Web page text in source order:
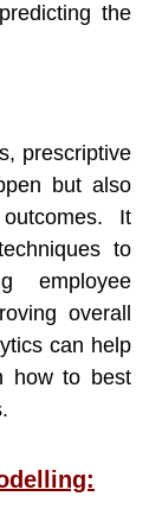
the
prescriptive
but also
It
to
employee
overall
can help
how to best